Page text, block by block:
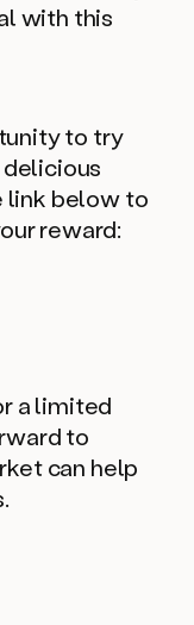
with this
to try
link below to
reward:
a limited
to
can help